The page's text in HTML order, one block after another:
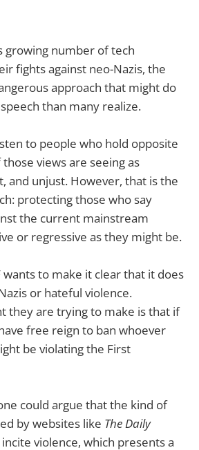
growing number of tech
fights against neo-Nazis, the
approach that might do
than many realize.
to people who hold opposite
views are seeing as
and unjust. However, that is the
protecting those who say
the current mainstream
or regressive as they might be.
wants to make it clear that it does
or hateful violence.
they are trying to make is that if
free reign to ban whoever
be violating the First
could argue that the kind of
by websites like The Daily
violence, which presents a